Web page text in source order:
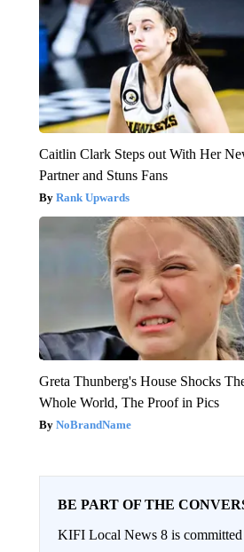
Caitlin Clark Steps out With Her
Partner and Stuns Fans
Rank Upwards
Greta Thunberg's House Shocks
Whole World, The Proof in Pics
NoBrandName
BE PART OF THE
KIFI Local News 8 is